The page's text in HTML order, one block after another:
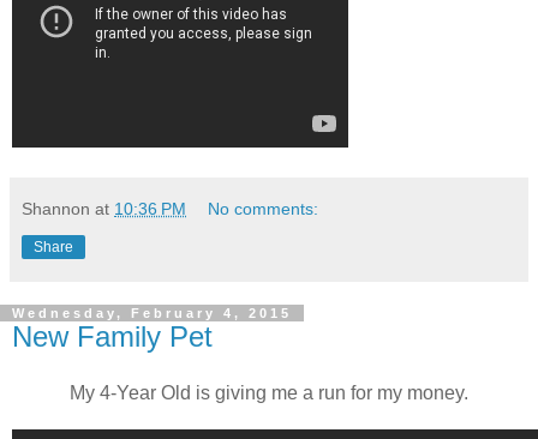
Shannon at 10:36 PM No comments:
Share
Wednesday, February 4, 2015
New Family Pet
My 4-Year Old is giving me a run for my money.